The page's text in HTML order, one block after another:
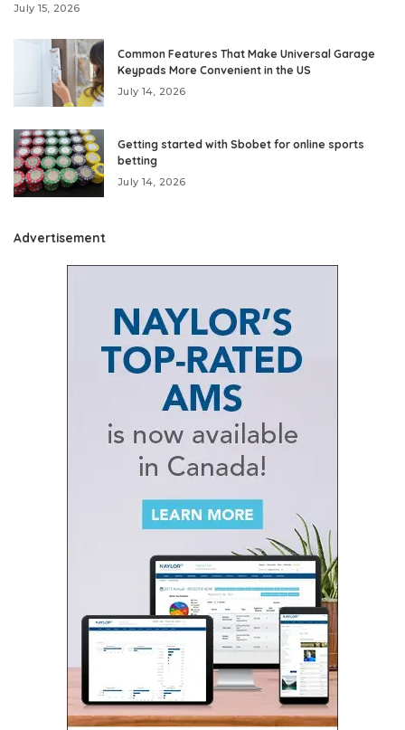
July 15, 2026
Common Features That Make Universal Garage
Keypads More Convenient in the US
July 14, 2026
Getting started with Sbobet for online sports
betting
July 14, 2026
Advertisement